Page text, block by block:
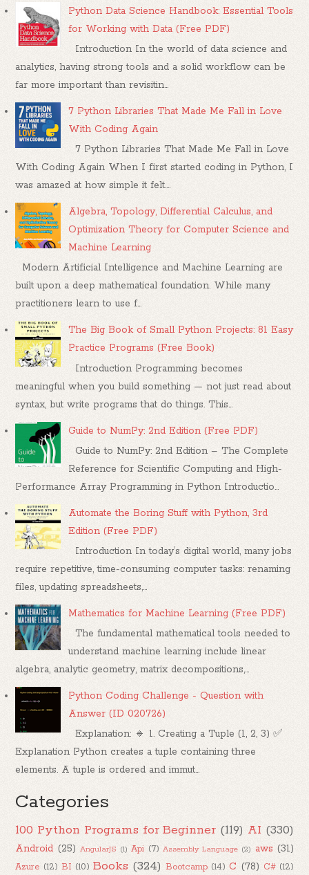
Python Data Science Handbook: Essential Tools
for Working with Data (Free PDF)
Introduction In the world of data science and
analytics, having strong tools and a solid workflow can be
far more important than revisitin...
7 Python Libraries That Made Me Fall in Love
With Coding Again
7 Python Libraries That Made Me Fall in Love
With Coding Again When I first started coding in Python, I
was amazed at how simple it felt....
Algebra, Topology, Differential Calculus, and
Optimization Theory for Computer Science and
Machine Learning
Modern Artificial Intelligence and Machine Learning are
built upon a deep mathematical foundation. While many
practitioners learn to use f...
The Big Book of Small Python Projects: 81 Easy
Practice Programs (Free Book)
Introduction Programming becomes
meaningful when you build something — not just read about
syntax, but write programs that do things. This...
Guide to NumPy: 2nd Edition (Free PDF)
Guide to NumPy: 2nd Edition – The Complete
Reference for Scientific Computing and High-
Performance Array Programming in Python Introductio...
Automate the Boring Stuff with Python, 3rd
Edition (Free PDF)
Introduction In today’s digital world, many jobs
require repetitive, time-consuming computer tasks: renaming
files, updating spreadsheets,...
Mathematics for Machine Learning (Free PDF)
The fundamental mathematical tools needed to
understand machine learning include linear
algebra, analytic geometry, matrix decompositions,...
Python Coding Challenge - Question with
Answer (ID 020726)
Explanation: 🔹 1. Creating a Tuple (1, 2, 3) ✅
Explanation Python creates a tuple containing three
elements. A tuple is ordered and immut...
Categories
100 Python Programs for Beginner (119) AI (330)
Android (25) AngularJS (1) Api (7) Assembly Language (2) aws (31)
Azure (12) BI (10) Books (324) Bootcamp (14) C (78) C# (12)